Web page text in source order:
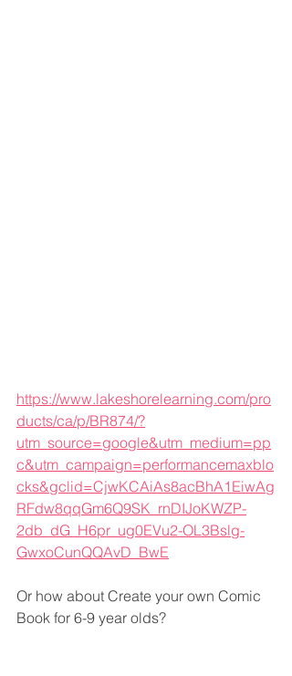
https://www.lakeshorelearning.com/pro
ducts/ca/p/BR874/?
utm_source=google&utm_medium=pp
c&utm_campaign=performancemaxblo
cks&gclid=CjwKCAiAs8acBhA1EiwAg
RFdw8qqGm6Q9SK_rnDIJoKWZP-
2db_dG_H6pr_ug0EVu2-OL3Bslg-
GwxoCunQQAvD_BwE
Or how about Create your own Comic
Book for 6-9 year olds?